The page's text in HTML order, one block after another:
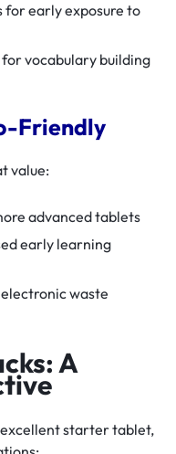
for early exposure to
vocabulary building
Friendly
value:
advanced tablets
early learning
waste
A
excellent starter tablet,